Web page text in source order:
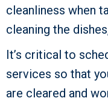
cleanliness when
cleaning the
It’s critical to
services so that
are cleared and